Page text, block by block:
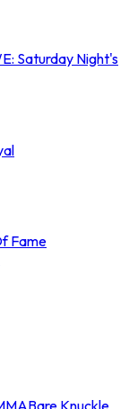
Saturday Night's
Fame
Bare Knuckle